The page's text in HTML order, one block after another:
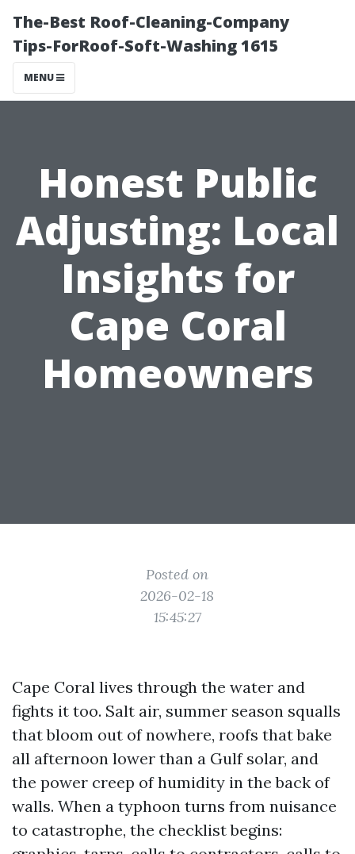
The-Best Roof-Cleaning-Company
Tips-ForRoof-Soft-Washing 1615
MENU
Honest Public
Adjusting: Local
Insights for
Cape Coral
Homeowners
Posted on
2026-02-18
15:45:27
Cape Coral lives through the water and
fights it too. Salt air, summer season squalls
that bloom out of nowhere, roofs that bake
all afternoon lower than a Gulf solar, and
the power creep of humidity in the back of
walls. When a typhoon turns from nuisance
to catastrophe, the checklist begins: